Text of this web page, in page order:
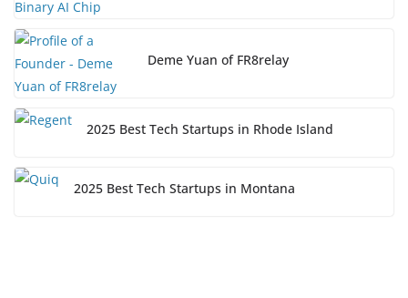
Deme Yuan of FR8relay
2025 Best Tech Startups in Rhode Island
2025 Best Tech Startups in Montana